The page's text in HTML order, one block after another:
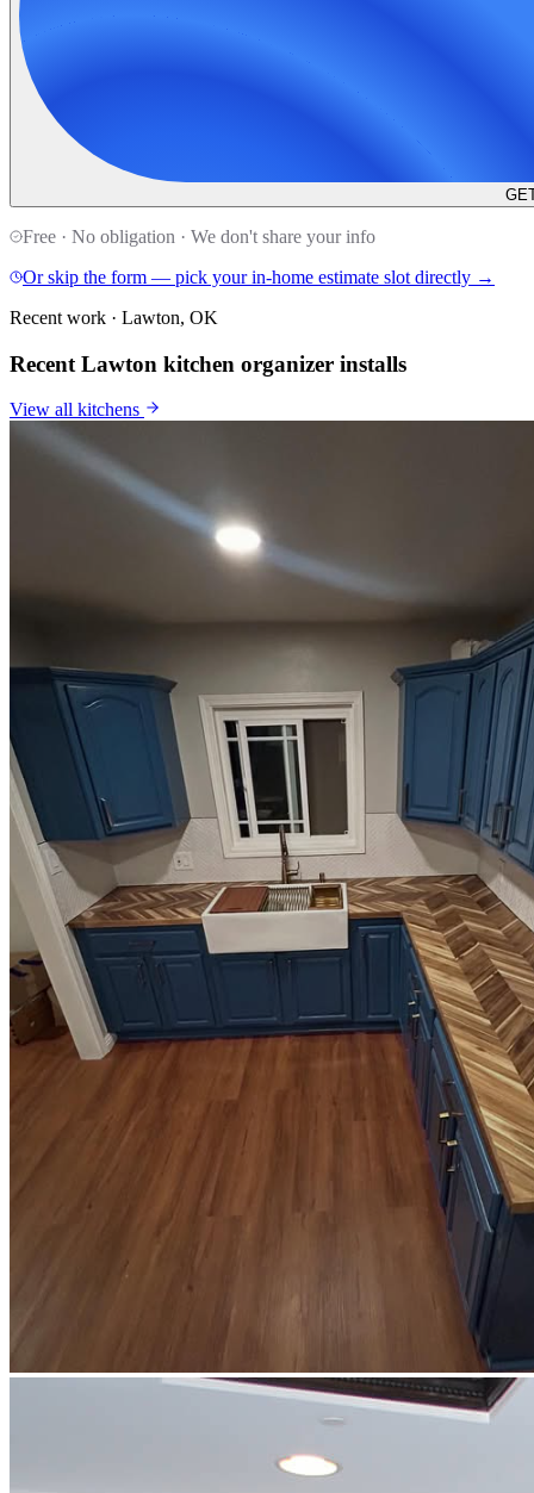
Free · No obligation · We don't share your info
Or skip the form — pick your in-home estimate slot directly →
Recent work · Lawton, OK
Recent Lawton kitchen organizer installs
View all kitchens